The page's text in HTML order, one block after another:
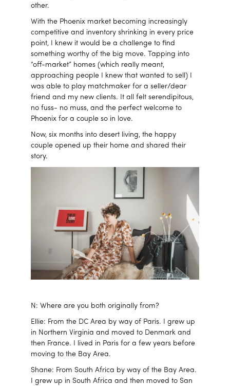
other.
With the Phoenix market becoming increasingly
competitive and inventory shrinking in every price
point, I knew it would be a challenge to find
something worthy of the big move. Tapping into
“off-market” homes (which really meant,
approaching people I knew that wanted to sell) I
was able to play matchmaker for a seller/dear
friend and my new clients. It all felt serendipitous,
no fuss- no muss, and the perfect welcome to
Phoenix for a couple so in love.
Now, six months into desert living, the happy
couple opened up their home and shared their
story.
N: Where are you both originally from?
Ellie: From the DC Area by way of Paris. I grew up
in Northern Virginia and moved to Denmark and
then France. I lived in Paris for a few years before
moving to the Bay Area.
Shane: From South Africa by way of the Bay Area.
I grew up in South Africa and then moved to San